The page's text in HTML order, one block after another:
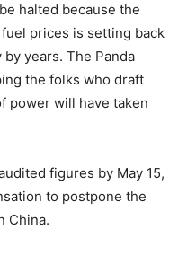
halted because the
prices is setting back
years. The Panda
the folks who draft
power will have taken
figures by May 15,
to postpone the
China.